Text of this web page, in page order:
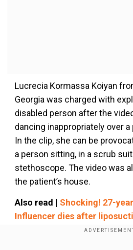
Lucrecia Kormassa Koiyan
Georgia was charged with
disabled person after the
dancing inappropriately over
In the clip, she can be
a person sitting, in a scrub
stethoscope. The video was
the patient’s house.
Also read | Shocking! 27-
Influencer dies after